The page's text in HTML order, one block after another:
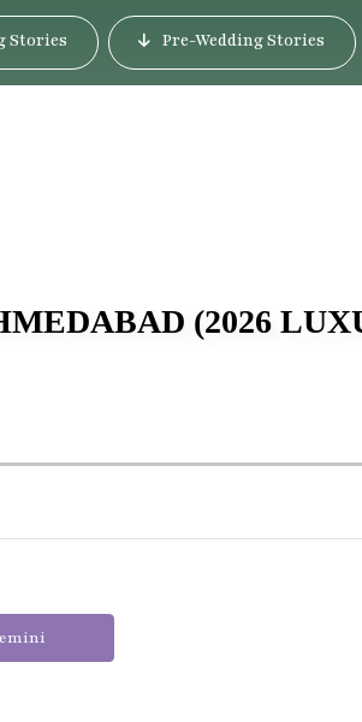
Stories Pre-Wedding Stories
(2026